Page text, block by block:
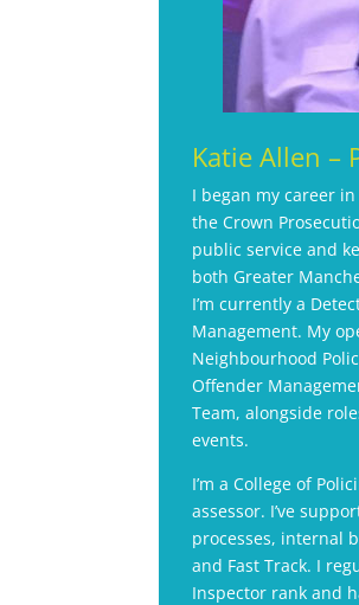
Katie Allen –
I began my career
the Crown
public service and
both Greater
I’m currently a
Management. My
Neighbourhood
Offender
Team, alongside
events.
I’m a College of
assessor. I’ve
processes, internal
and Fast Track. I
Inspector rank and